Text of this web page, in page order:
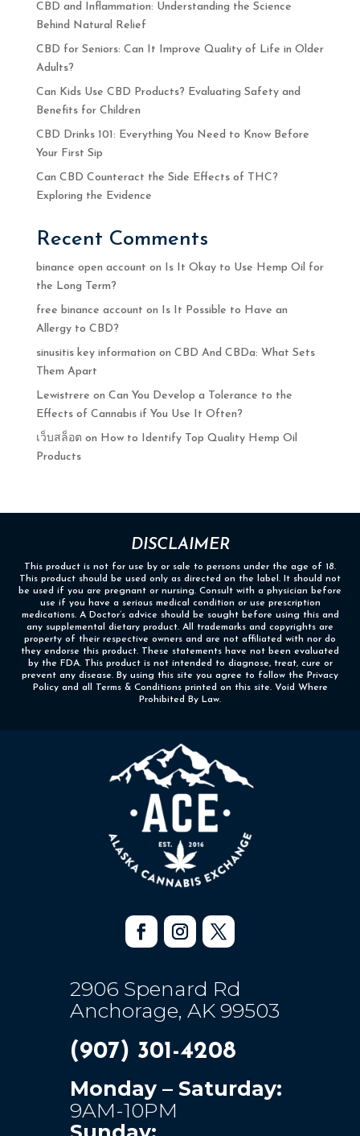
CBD and Inflammation: Understanding the Science
Behind Natural Relief
CBD for Seniors: Can It Improve Quality of Life in Older
Adults?
Can Kids Use CBD Products? Evaluating Safety and
Benefits for Children
CBD Drinks 101: Everything You Need to Know Before
Your First Sip
Can CBD Counteract the Side Effects of THC?
Exploring the Evidence
Recent Comments
binance open account on Is It Okay to Use Hemp Oil for
the Long Term?
free binance account on Is It Possible to Have an
Allergy to CBD?
sinusitis key information on CBD And CBDa: What Sets
Them Apart
Lewistrere on Can You Develop a Tolerance to the
Effects of Cannabis if You Use It Often?
เว็บสล็อต on How to Identify Top Quality Hemp Oil
Products
DISCLAIMER
This product is not for use by or sale to persons under the age of 18.
This product should be used only as directed on the label. It should not
be used if you are pregnant or nursing. Consult with a physician before
use if you have a serious medical condition or use prescription
medications. A Doctor’s advice should be sought before using this and
any supplemental dietary product. All trademarks and copyrights are
property of their respective owners and are not affiliated with nor do
they endorse this product. These statements have not been evaluated
by the FDA. This product is not intended to diagnose, treat, cure or
prevent any disease. By using this site you agree to follow the Privacy
Policy and all Terms & Conditions printed on this site. Void Where
Prohibited By Law.
2906 Spenard Rd
Anchorage, AK 99503
(907) 301-4208
Monday – Saturday:
9AM-10PM